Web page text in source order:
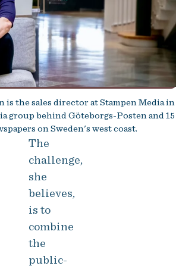
is the sales director at Stampen Media in
group behind Göteborgs-Posten and 15
on Sweden's west coast.
The
challenge,
she
believes,
is to
combine
the
public-